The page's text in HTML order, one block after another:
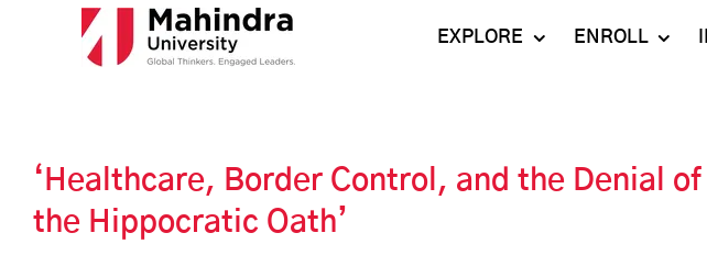
EXPLORE
Schools
ENROLL
‘Healthcare, Border Control, and the Denial of
the Hippocratic Oath’